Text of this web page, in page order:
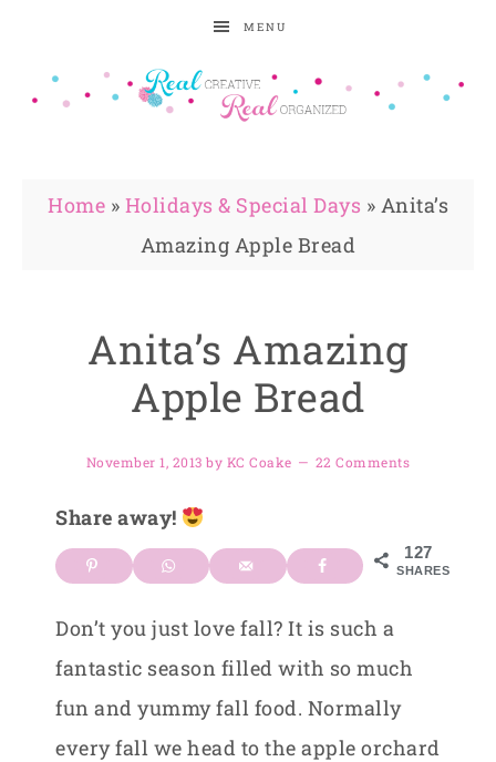
MENU
Home » Holidays & Special Days » Anita’s
Amazing Apple Bread
Anita’s Amazing
Apple Bread
November 1, 2013 by KC Coake 22 Comments
Share away!
127
SHARES
Don’t you just love fall? It is such a
fantastic season filled with so much
fun and yummy fall food. Normally
every fall we head to the apple orchard